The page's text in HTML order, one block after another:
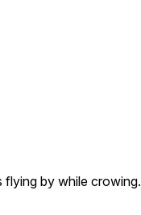
flying by while crowing.